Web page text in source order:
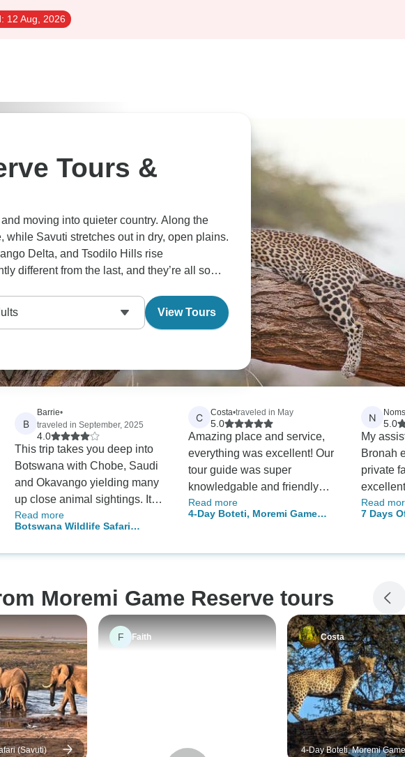
12 Aug, 2026
Tours &
moving into quieter country. Along the
while Savuti stretches out in dry, open plains.
Delta, and Tsodilo Hills rise
different from the last, and they’re all so
View Tours
B
Barrie•
traveled in September, 2025
4.0
This trip takes you deep into
Botswana with Chobe, Saudi
and Okavango yielding many
up close animal sightings. It
does include 5 nights of rough
camping and most
and dusty. Our guide, Phenyu,
was outstanding in that he
was exceptionally
knowledgeable about the
wildlife and attentive to the
needs of his group. The one
unresolved issue we had was
with Explore and their
subcontracted company
Wilderness Dawning. We
Read more
Botswana Wildlife Safari
C Costa•traveled in May
5.0
Amazing place and service,
everything was excellent! Our
tour guide was super
knowledgable and friendly
and we were able to see so
many different animals in our
was superb to wind down and
Read more
4-Day Boteti, Moremi Game
N
5.0
My
Bronah
private
and had good tour
Read
7 Days
Moremi Game Reserve tours
(Savuti)
F Faith Costa
4-Day Boteti, Moremi Game